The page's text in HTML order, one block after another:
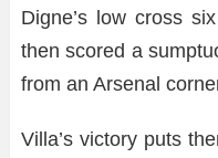
Digne’s low cross
then scored a
from an Arsenal
Villa’s victory puts